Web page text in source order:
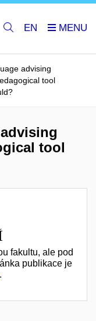
EN
advising
tool
tool
fakultu, ale pod
publikace je
.